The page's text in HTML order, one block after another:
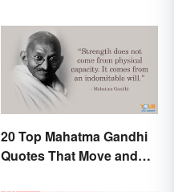
20 Top Mahatma Gandhi
Quotes That Move and